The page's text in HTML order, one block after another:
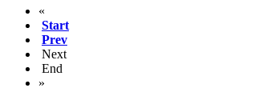
«
Start
Prev
Next
End
»